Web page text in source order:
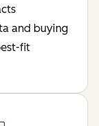
and buying
fit